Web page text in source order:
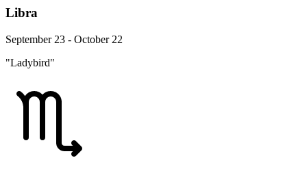
Libra
September 23 - October 22
"Ladybird"